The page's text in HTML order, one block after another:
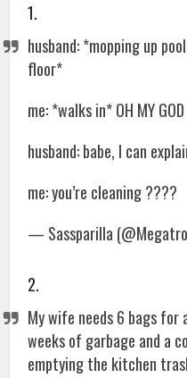
1.
husband: *mopping up
floor*
me: *walks in* OH MY GOD
husband: babe, I can
me: you’re cleaning ????
— Sassparilla
2.
My wife needs 6 bags
weeks of garbage and a
emptying the kitchen